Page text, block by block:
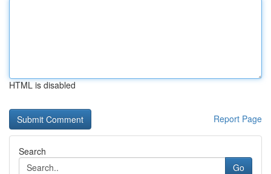
HTML is disabled
Report Page
Search
Go